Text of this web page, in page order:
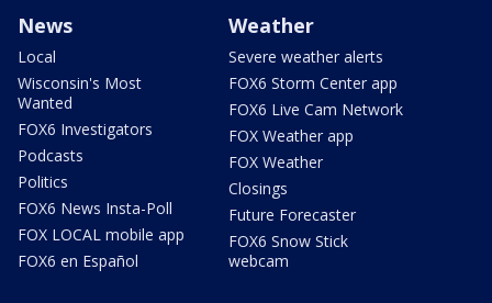
News
Local
Wisconsin's Most
Wanted
FOX6 Investigators
Podcasts
Politics
FOX6 News Insta-Poll
FOX LOCAL mobile app
FOX6 en Español
Weather
Severe weather alerts
FOX6 Storm Center app
FOX6 Live Cam Network
FOX Weather app
FOX Weather
Closings
Future Forecaster
FOX6 Snow Stick
webcam